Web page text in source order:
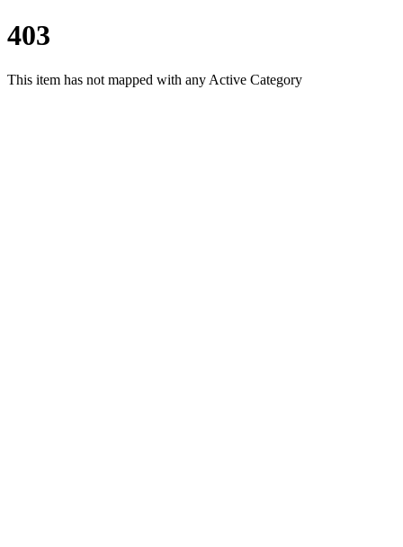
403
This item has not mapped with any Active Category